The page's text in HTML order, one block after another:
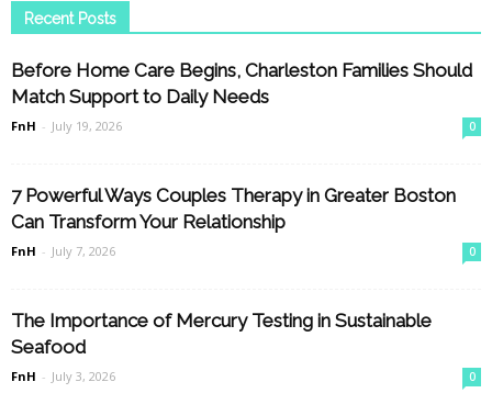
Recent Posts
Before Home Care Begins, Charleston Families Should
Match Support to Daily Needs
FnH - July 19, 2026 0
7 Powerful Ways Couples Therapy in Greater Boston
Can Transform Your Relationship
FnH - July 7, 2026 0
The Importance of Mercury Testing in Sustainable
Seafood
FnH - July 3, 2026 0